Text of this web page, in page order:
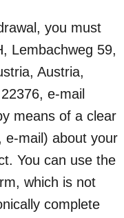
you must
Lembachweg 59,
Austria,
e-mail
means of a clear
e-mail) about your
You can use the
which is not
complete